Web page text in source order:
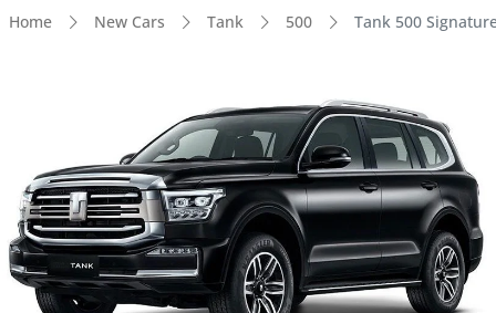
Home New Cars Tank 500 Tank 500